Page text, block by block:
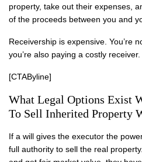
property, take out their expenses,
of the proceeds between you and
Receivership is expensive. You’re
you’re also paying a costly receiver.
[CTAByline]
What Legal Options Exist
To Sell Inherited Property
If a will gives the executor the
full authority to sell the real